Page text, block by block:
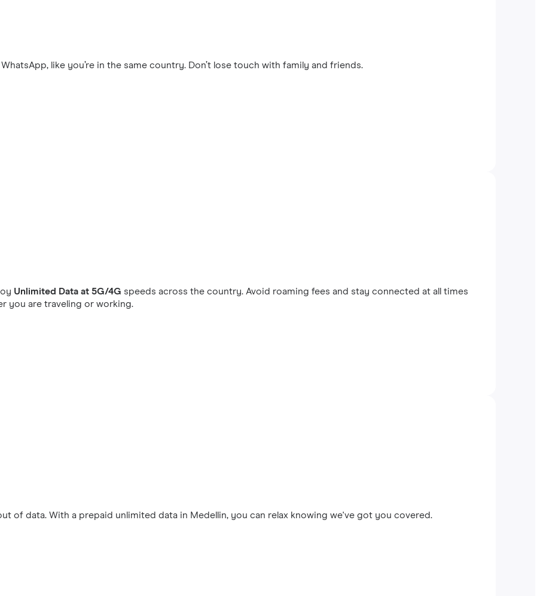
like you’re in the same country. Don’t lose touch with family and friends.
Unlimited Data at 5G/4G speeds across the country. Avoid roaming fees and stay connected at all times
you are traveling or working.
of data. With a prepaid unlimited data in Medellin, you can relax knowing we've got you covered.